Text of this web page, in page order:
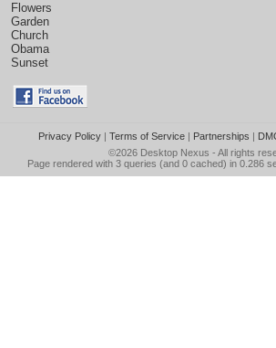
Flowers
Garden
Church
Obama
Sunset
Privacy Policy| Terms of Service| Partnerships |
©2026 Desktop Nexus - All rights
Page rendered with 3 queries (and 0 cached) in 0.286